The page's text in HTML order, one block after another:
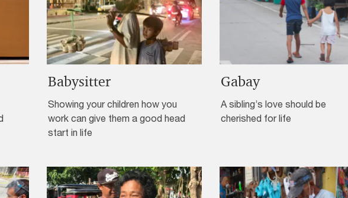
Babysitter
Showing your children how you
work can give them a good head
start in life
Gabay
A sibling’s love should be
cherished for life